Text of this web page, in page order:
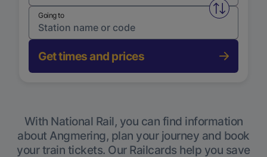
Swap
Going to
Get times and prices
With National Rail, you can find information
about Angmering, plan your journey and book
your train tickets. Our Railcards help you save